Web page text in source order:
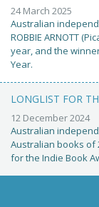
24 March 2025
Australian
ROBBIE ARNOTT
year, and the
Year.
LONGLIST FOR
12 December 2024
Australian
Australian books of
for the Indie Book